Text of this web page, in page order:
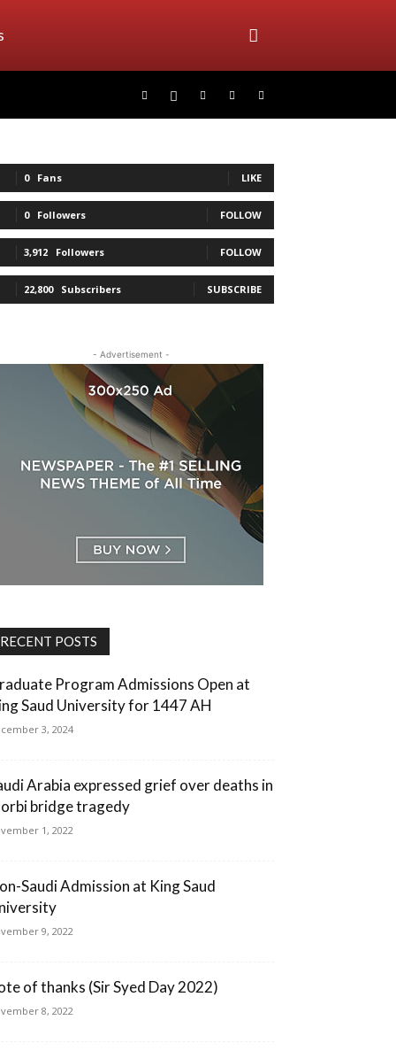
0 Fans LIKE
0 Followers FOLLOW
3,912 Followers FOLLOW
22,800 Subscribers SUBSCRIBE
- Advertisement -
RECENT POSTS
Program Admissions Open at
Saud University for 1447 AH
3, 2024
Arabia expressed grief over deaths in
bridge tragedy
1, 2022
Saudi Admission at King Saud
9, 2022
of thanks (Sir Syed Day 2022)
8, 2022